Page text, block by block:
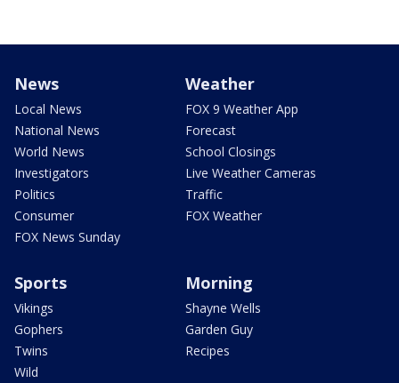
News
Local News
National News
World News
Investigators
Politics
Consumer
FOX News Sunday
Weather
FOX 9 Weather App
Forecast
School Closings
Live Weather Cameras
Traffic
FOX Weather
Sports
Vikings
Gophers
Twins
Wild
Morning
Shayne Wells
Garden Guy
Recipes